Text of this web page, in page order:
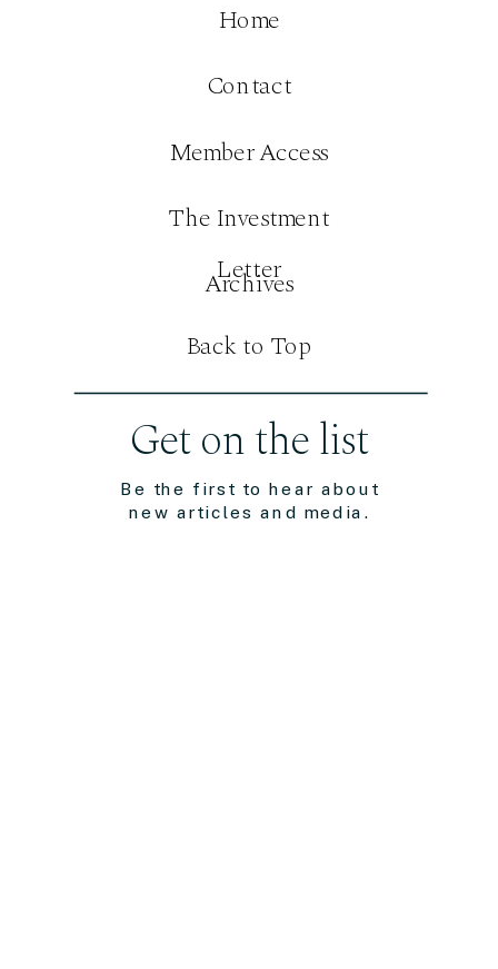
Be the first to hear about
new articles and media.
Get on the list
Contact
Member Access
Home
The Investment
Letter
Archives
Back to Top